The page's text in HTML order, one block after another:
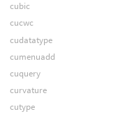
cubic
cucwc
cudatatype
cumenuadd
cuquery
curvature
cutype